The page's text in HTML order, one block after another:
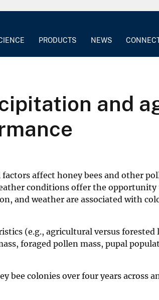
PRODUCTS NEWS
and
affect honey bees and other
conditions offer the opportunity
and weather are associated with
(e.g., agricultural versus forested
foraged pollen mass, pupal
bee colonies over four years across